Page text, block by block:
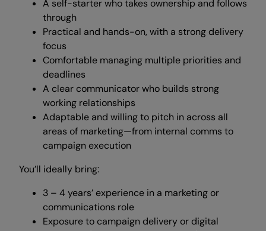
A self-starter who takes ownership and follows
through
Practical and hands-on, with a strong delivery
focus
Comfortable managing multiple priorities and
deadlines
A clear communicator who builds strong
working relationships
Adaptable and willing to pitch in across all
areas of marketing—from internal comms to
campaign execution
You’ll ideally bring:
3 – 4 years’ experience in a marketing or
communications role
Exposure to campaign delivery or digital